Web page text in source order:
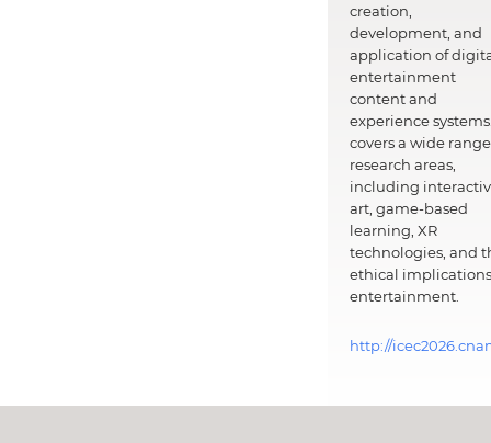
creation,
development, and
application of
entertainment
content and
experience
covers a wide
research areas,
including
art, game-based
learning, XR
technologies, and
ethical
entertainment.
http://